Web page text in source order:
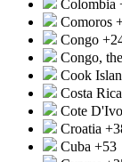
Colombia
Comoros
Congo
Congo,
Cook
Costa Rica
Cote
Croatia
Cuba +53